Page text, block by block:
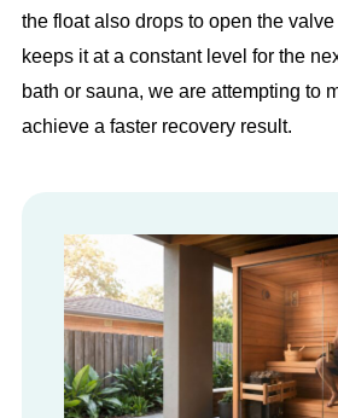
the float also drops to open the
keeps it at a constant level for the
bath or sauna, we are attempting to
achieve a faster recovery result.